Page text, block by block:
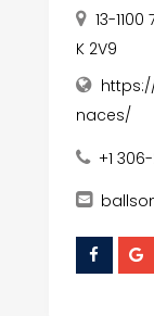
13-
K 2V9
naces/
+1